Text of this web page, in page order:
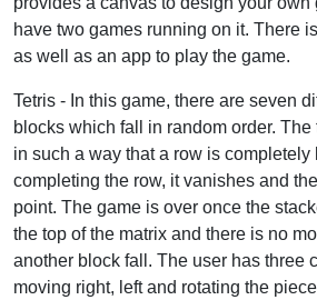
have two games running on it. There
as well as an app to play the game.
Tetris - In this game, there are seven
blocks which fall in random order.
in such a way that a row is completely
completing the row, it vanishes and
point. The game is over once the
the top of the matrix and there is no
another block fall. The user has three
moving right, left and rotating the